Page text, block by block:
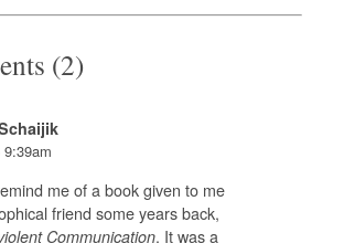
(2)
me of a book given to me
friend some years back,
Communication. It was a